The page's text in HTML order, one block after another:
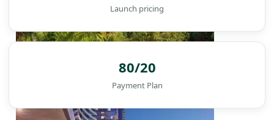
Launch pricing
80/20
Payment Plan